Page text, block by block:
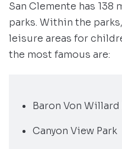
San Clemente has 138
parks. Within the
leisure areas for
the most famous are:
Baron Von Willard
Canyon View Park